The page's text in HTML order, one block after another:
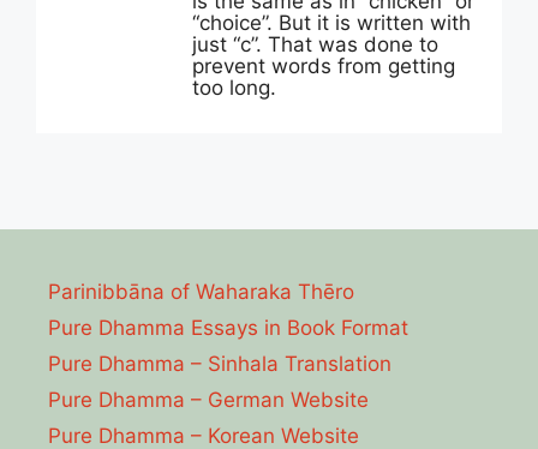
“choice”. But it is written with
just “c”. That was done to
prevent words from getting
too long.
Parinibbāna of Waharaka Thēro
Pure Dhamma Essays in Book Format
Pure Dhamma – Sinhala Translation
Pure Dhamma – German Website
Pure Dhamma – Korean Website